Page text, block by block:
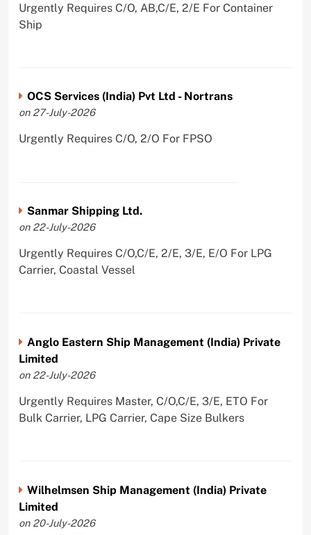
Urgently Requires C/O, AB,C/E, 2/E For Container
Ship
OCS Services (India) Pvt Ltd - Nortrans
on 27-July-2026
Urgently Requires C/O, 2/O For FPSO
Sanmar Shipping Ltd.
on 22-July-2026
Urgently Requires C/O,C/E, 2/E, 3/E, E/O For LPG
Carrier, Coastal Vessel
Anglo Eastern Ship Management (India) Private
Limited
on 22-July-2026
Urgently Requires Master, C/O,C/E, 3/E, ETO For
Bulk Carrier, LPG Carrier, Cape Size Bulkers
Wilhelmsen Ship Management (India) Private
Limited
on 20-July-2026